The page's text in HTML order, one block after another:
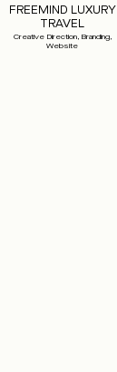
FREEMIND LUXURY
TRAVEL
Creative Direction, Branding,
Website